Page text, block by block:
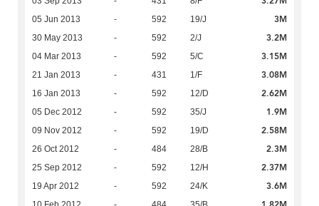
05 Jun 2013 - 592 19/J 3M
30 May 2013 - 592 2/J 3.2M
04 Mar 2013 - 592 5/C 3.15M
21 Jan 2013 - 431 1/F 3.08M
16 Jan 2013 - 592 12/D 2.62M
05 Dec 2012 - 592 35/J 1.9M
09 Nov 2012 - 592 19/D 2.58M
26 Oct 2012 - 484 28/B 2.3M
25 Sep 2012 - 592 12/H 2.37M
19 Apr 2012 - 592 24/K 3.6M